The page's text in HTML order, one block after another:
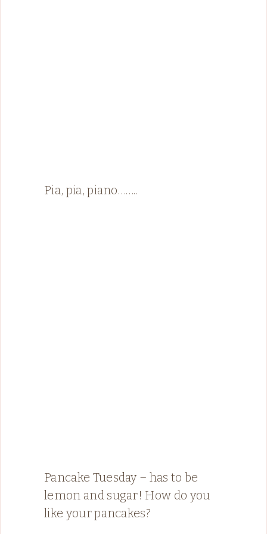
Pia, pia, piano……..
Pancake Tuesday – has to be
lemon and sugar! How do you
like your pancakes?